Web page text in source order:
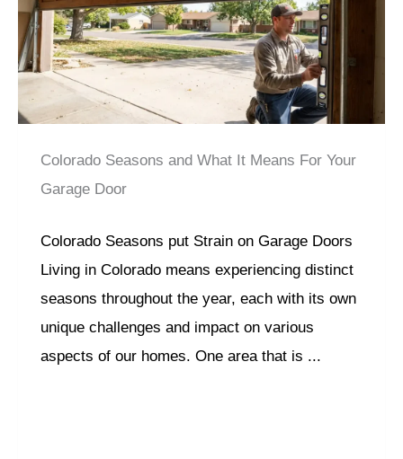
Colorado Seasons and What It Means For Your
Garage Door
Colorado Seasons put Strain on Garage Doors
Living in Colorado means experiencing distinct
seasons throughout the year, each with its own
unique challenges and impact on various
aspects of our homes. One area that is ...